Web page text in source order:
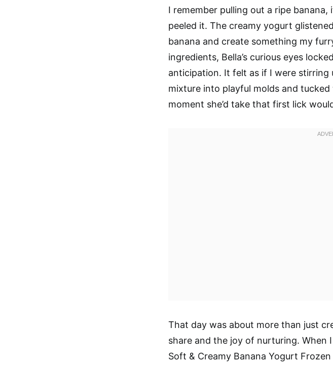
I remember pulling out a ripe
peeled it. The creamy yogurt
banana and create something my
ingredients, Bella’s curious eyes
anticipation. It felt as if I were
mixture into playful molds and
moment she’d take that first lick
That day was about more than just
share and the joy of nurturing.
Soft & Creamy Banana Yogurt